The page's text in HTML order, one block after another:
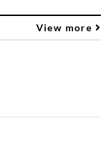
View more